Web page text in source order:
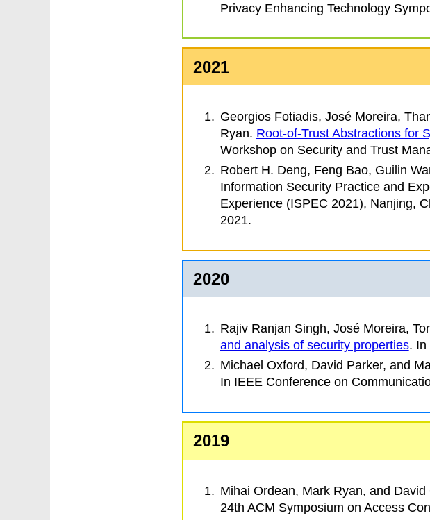
Privacy Enhancing Technology
2021
Georgios Fotiadis, José Moreira,
Ryan. Root-of-Trust Abstractions for
Workshop on Security and Trust
Robert H. Deng, Feng Bao, Guilin
Information Security Practice and
Experience (ISPEC 2021), Nanjing,
2021.
2020
Rajiv Ranjan Singh, José Moreira,
and analysis of security properties. In
Michael Oxford, David Parker, and
In IEEE Conference on
2019
Mihai Ordean, Mark Ryan, and David
24th ACM Symposium on Access